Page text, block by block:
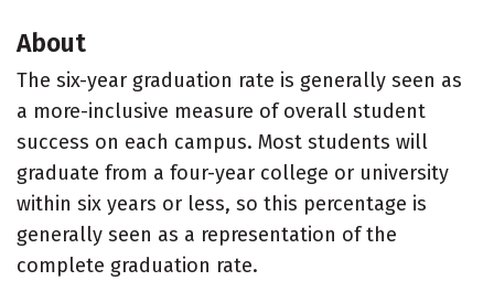
About
The six-year graduation rate is generally seen as
a more-inclusive measure of overall student
success on each campus. Most students will
graduate from a four-year college or university
within six years or less, so this percentage is
generally seen as a representation of the
complete graduation rate.